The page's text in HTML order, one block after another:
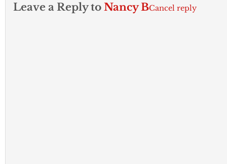
Leave a Reply to Nancy BCancel reply